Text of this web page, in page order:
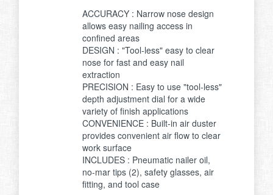
ACCURACY : Narrow nose design
allows easy nailing access in
confined areas
DESIGN : "Tool-less" easy to clear
nose for fast and easy nail
extraction
PRECISION : Easy to use "tool-less"
depth adjustment dial for a wide
variety of finish applications
CONVENIENCE : Built-in air duster
provides convenient air flow to clear
work surface
INCLUDES : Pneumatic nailer oil,
no-mar tips (2), safety glasses, air
fitting, and tool case